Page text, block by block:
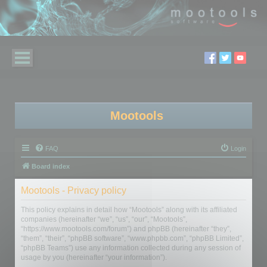
Mootools
FAQ Login
Board index
Mootools - Privacy policy
This policy explains in detail how “Mootools” along with its affiliated
companies (hereinafter “we”, “us”, “our”, “Mootools”,
“https://www.mootools.com/forum”) and phpBB (hereinafter “they”,
“them”, “their”, “phpBB software”, “www.phpbb.com”, “phpBB Limited”,
“phpBB Teams”) use any information collected during any session of
usage by you (hereinafter “your information”).